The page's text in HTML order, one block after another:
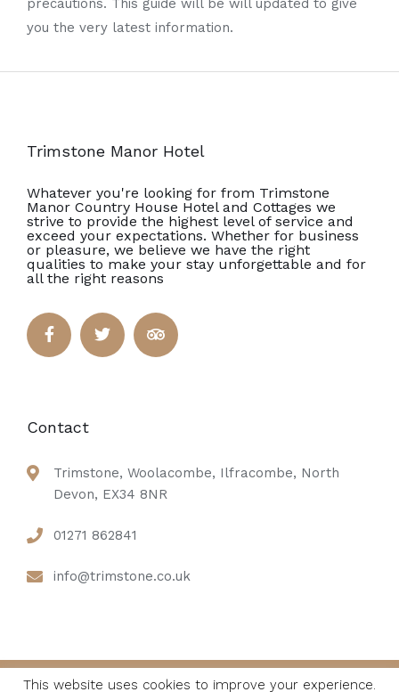
precautions. This guide will be will updated to give
you the very latest information.
Trimstone Manor Hotel
Whatever you're looking for from Trimstone
Manor Country House Hotel and Cottages we
strive to provide the highest level of service and
exceed your expectations. Whether for business
or pleasure, we believe we have the right
qualities to make your stay unforgettable and for
all the right reasons
Contact
Trimstone, Woolacombe, Ilfracombe, North
Devon, EX34 8NR
01271 862841
info@trimstone.co.uk
This website uses cookies to improve your experience.